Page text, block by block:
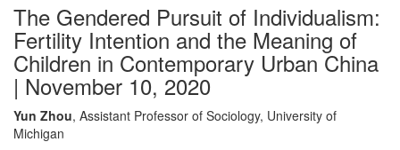
The Gendered Pursuit of Individualism:
Fertility Intention and the Meaning of
Children in Contemporary Urban China
| November 10, 2020
Yun Zhou, Assistant Professor of Sociology, University of
Michigan